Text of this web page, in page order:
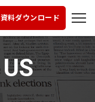
資料ダウンロード